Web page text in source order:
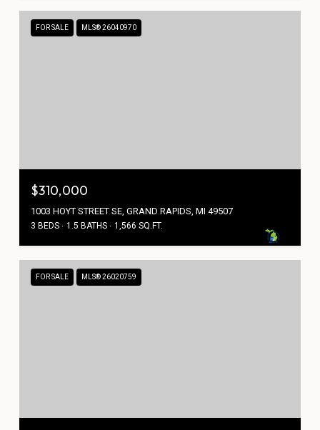
FOR SALE MLS® 26040970
$310,000
1003 HOYT STREET SE, GRAND RAPIDS, MI 49507
3 BEDS 1.5 BATHS 1,566 SQ.FT.
FOR SALE MLS® 26020759